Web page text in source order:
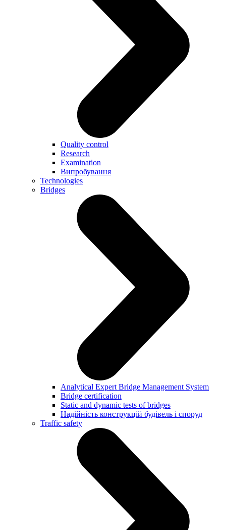
Quality control
Research
Examination
Випробування
Technologies
Bridges
Analytical Expert Bridge Management System
Bridge certification
Static and dynamic tests of bridges
Надійність конструкцій будівель і споруд
Traffic safety